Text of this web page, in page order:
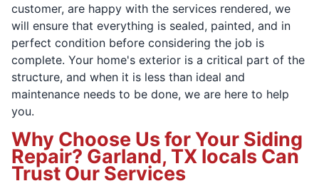
customer, are happy with the services rendered, we
will ensure that everything is sealed, painted, and in
perfect condition before considering the job is
complete. Your home's exterior is a critical part of the
structure, and when it is less than ideal and
maintenance needs to be done, we are here to help
you.
Why Choose Us for Your Siding
Repair? Garland, TX locals Can
Trust Our Services